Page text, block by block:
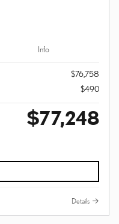
Info
$76,758
$490
$77,248
Details